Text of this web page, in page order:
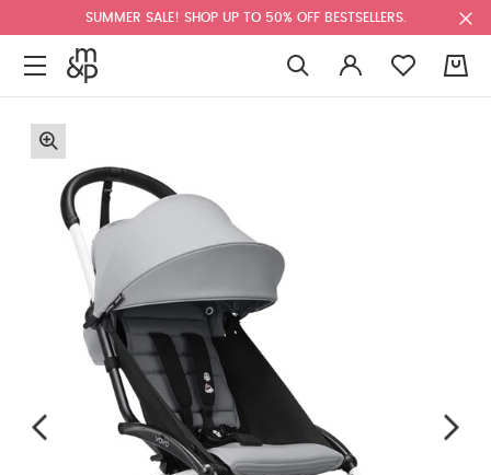
SUMMER SALE! SHOP UP TO 50% OFF BESTSELLERS.